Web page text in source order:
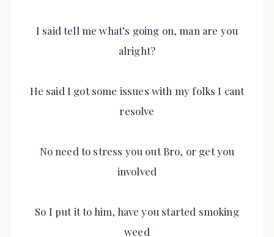
I said tell me what’s going on, man are you
alright?
He said I got some issues with my folks I cant
resolve
No need to stress you out Bro, or get you
involved
So I put it to him, have you started smoking
weed